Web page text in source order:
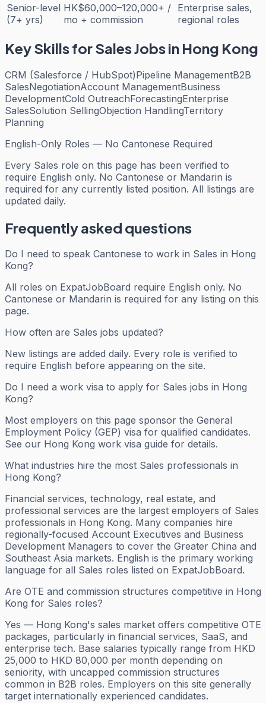
Senior-level
(7+ yrs)
HK$60,000–120,000+ /
mo + commission
Enterprise sales,
regional roles
Key Skills forSalesJobs in Hong Kong
CRM (Salesforce / HubSpot)Pipeline ManagementB2B
SalesNegotiationAccount ManagementBusiness
DevelopmentCold OutreachForecastingEnterprise
SalesSolution SellingObjection HandlingTerritory
Planning
English-Only Roles — No Cantonese Required
Every Sales role on this page has been verified to
require English only. No Cantonese or Mandarin is
required for any currently listed position. All listings are
updated daily.
Frequently asked questions
Do I need to speak Cantonese to work in Sales in Hong
Kong?
All roles on ExpatJobBoard require English only. No
Cantonese or Mandarin is required for any listing on this
page.
How often are Sales jobs updated?
New listings are added daily. Every role is verified to
require English before appearing on the site.
Do I need a work visa to apply for Sales jobs in Hong
Kong?
Most employers on this page sponsor the General
Employment Policy (GEP) visa for qualified candidates.
See our Hong Kong work visa guide for details.
What industries hire the most Sales professionals in
Hong Kong?
Financial services, technology, real estate, and
professional services are the largest employers of Sales
professionals in Hong Kong. Many companies hire
regionally-focused Account Executives and Business
Development Managers to cover the Greater China and
Southeast Asia markets. English is the primary working
language for all Sales roles listed on ExpatJobBoard.
Are OTE and commission structures competitive in Hong
Kong for Sales roles?
Yes — Hong Kong's sales market offers competitive OTE
packages, particularly in financial services, SaaS, and
enterprise tech. Base salaries typically range from HKD
25,000 to HKD 80,000 per month depending on
seniority, with uncapped commission structures
common in B2B roles. Employers on this site generally
target internationally experienced candidates.